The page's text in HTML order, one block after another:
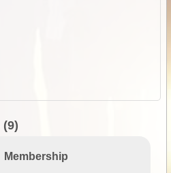
(9)
Membership